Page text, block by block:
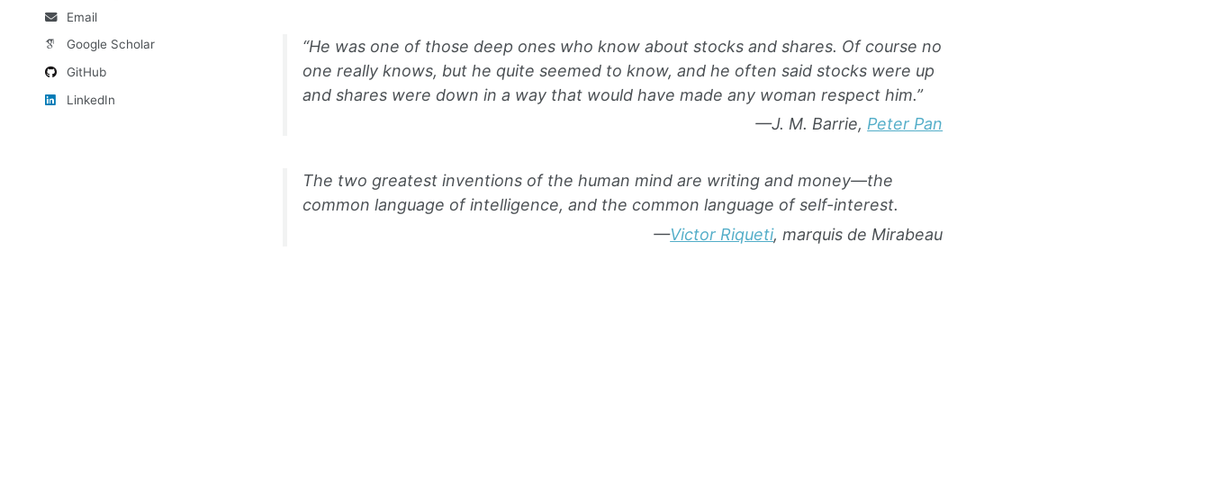
Email
Google Scholar
GitHub
LinkedIn
“He was one of those deep ones who know about stocks and shares. Of course no
one really knows, but he quite seemed to know, and he often said stocks were up
and shares were down in a way that would have made any woman respect him.”
—J. M. Barrie,Peter Pan
The two greatest inventions of the human mind are writing and money—the
common language of intelligence, and the common language of self-interest.
—Victor Riqueti, marquis de Mirabeau